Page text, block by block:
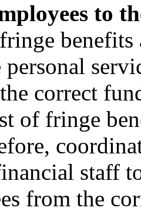
to
benefits
personal
correct
of fringe
staff
from the